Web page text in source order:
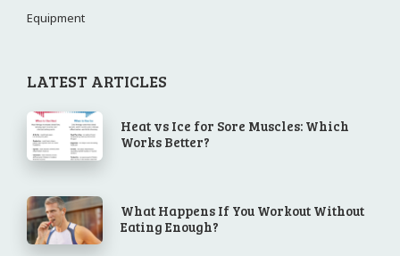
Equipment
LATEST ARTICLES
Heat vs Ice for Sore Muscles: Which
Works Better?
What Happens If You Workout Without
Eating Enough?